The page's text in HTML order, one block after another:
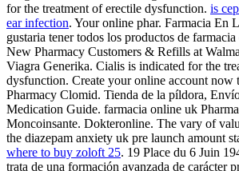
for the treatment of erectile dysfunction. is
ear infection. Your online phar. Farmacia En
gustaria tener todos los productos de
New Pharmacy Customers & Refills at
Viagra Generika. Cialis is indicated for the
dysfunction. Create your online account now
Pharmacy Clomid. Tienda de la píldora,
Medication Guide. farmacia online uk
Moncoinsante. Dokteronline. The vary of
the diazepam anxiety uk pre launch amount
where to buy zoloft 25. 19 Place du 6 Juin
trata de una formación avanzada de carácter